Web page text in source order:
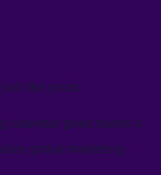
like yours
calendar gives teams a
global marketing